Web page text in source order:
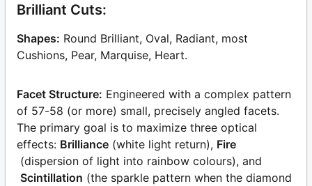
Brilliant Cuts:
Shapes: Round Brilliant, Oval, Radiant, most
Cushions, Pear, Marquise, Heart.
Facet Structure: Engineered with a complex pattern
of 57-58 (or more) small, precisely angled facets.
The primary goal is to maximize three optical
effects: Brilliance (white light return), Fire
(dispersion of light into rainbow colours), and
Scintillation (the sparkle pattern when the diamond